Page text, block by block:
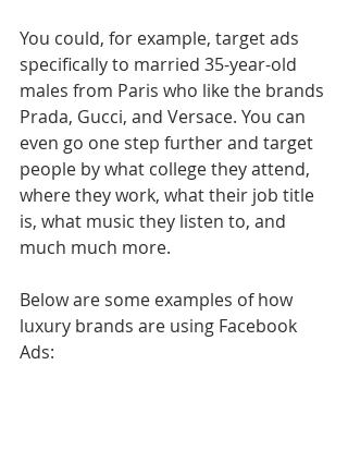
You could, for example, target ads
specifically to married 35-year-old
males from Paris who like the brands
Prada, Gucci, and Versace. You can
even go one step further and target
people by what college they attend,
where they work, what their job title
is, what music they listen to, and
much much more.
Below are some examples of how
luxury brands are using Facebook
Ads: